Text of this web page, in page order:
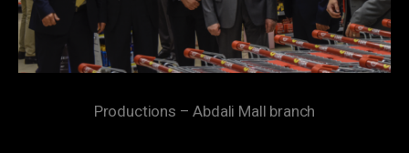
Productions – Abdali Mall branch